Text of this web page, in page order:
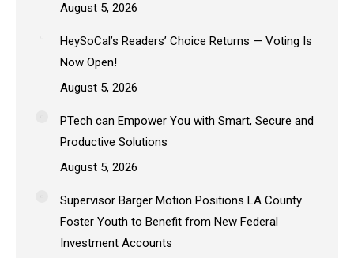
August 5, 2026
HeySoCal’s Readers’ Choice Returns — Voting Is
Now Open!
August 5, 2026
PTech can Empower You with Smart, Secure and
Productive Solutions
August 5, 2026
Supervisor Barger Motion Positions LA County
Foster Youth to Benefit from New Federal
Investment Accounts